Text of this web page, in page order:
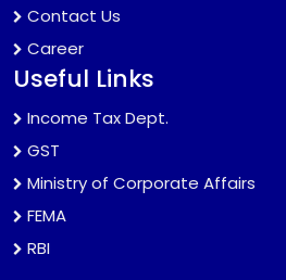
Contact Us
Career
Useful Links
Income Tax Dept.
GST
Ministry of Corporate Affairs
FEMA
RBI